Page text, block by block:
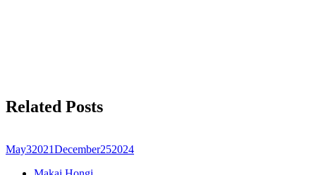
Related Posts
May32021December252024